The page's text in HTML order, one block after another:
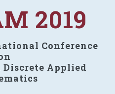
2019
Conference
Applied